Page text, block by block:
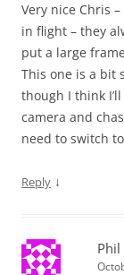
Very nice Chris
in flight – they
put a large
This one is a bit
though I think
camera and
need to switch
Reply ↓